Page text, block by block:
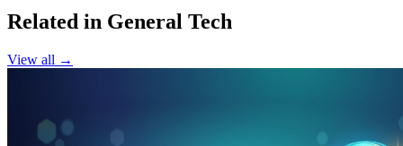
Related in General Tech
View all →